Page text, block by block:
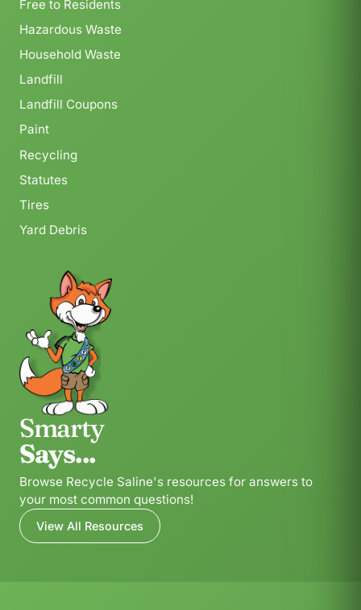
Free to Residents
Hazardous Waste
Household Waste
Landfill
Landfill Coupons
Paint
Recycling
Statutes
Tires
Yard Debris
Smarty
Says...
Browse Recycle Saline's resources for answers to
your most common questions!
View All Resources